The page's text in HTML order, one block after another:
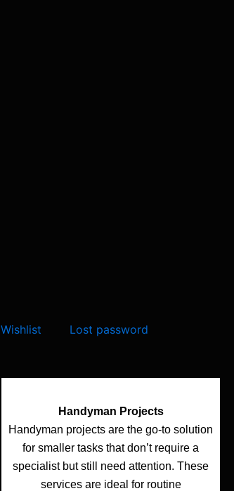
Wishlist Lost password
Handyman Projects
Handyman projects are the go-to solution
for smaller tasks that don’t require a
specialist but still need attention. These
services are ideal for routine